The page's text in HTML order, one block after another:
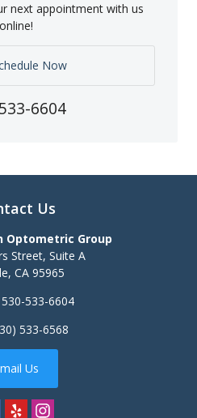
next appointment with us
online!
Now
6604
Us
Optometric Group
Street, Suite A
, CA 95965
530-533-6604
533-6568
Us